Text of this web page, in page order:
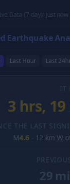
Data (7-day): just
Earthquake
Last Hour Last
IT
3 hrs,
THE LAST
M4.6- 12 km W
29